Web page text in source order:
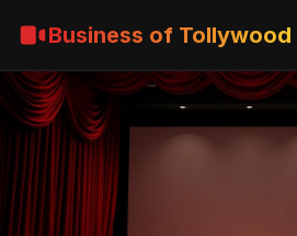
Business of Tollywood